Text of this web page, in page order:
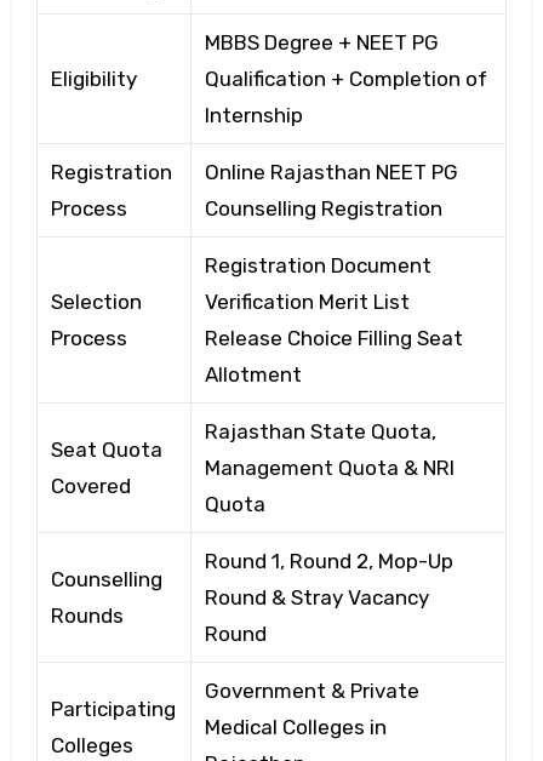
Eligibility
MBBS Degree + NEET PG
Qualification + Completion of
Internship
Registration
Process
Online Rajasthan NEET PG
Counselling Registration
Selection
Process
Registration Document
Verification Merit List
Release Choice Filling Seat
Allotment
Seat Quota
Covered
Rajasthan State Quota,
Management Quota & NRI
Quota
Counselling
Rounds
Round 1, Round 2, Mop-Up
Round & Stray Vacancy
Round
Participating
Colleges
Government & Private
Medical Colleges in